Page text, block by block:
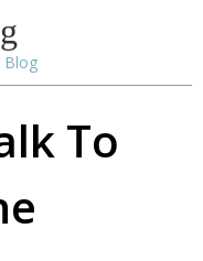
Blog
To